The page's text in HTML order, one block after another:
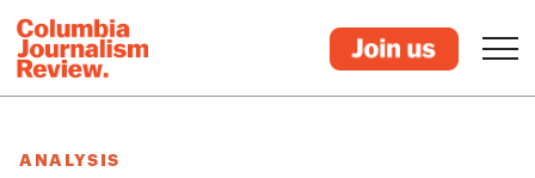
ANALYSIS